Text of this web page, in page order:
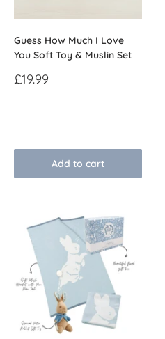
Guess How Much I Love
You Soft Toy & Muslin Set
Sale
£19.99
Add to cart